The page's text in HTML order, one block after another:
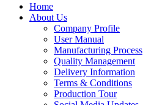
Home
About Us
Company Profile
User Manual
Manufacturing Process
Quality Management
Delivery Information
Terms & Conditions
Production Tour